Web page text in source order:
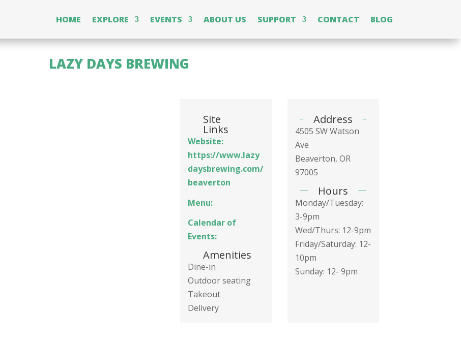
HOME EXPLORE EVENTS ABOUT US SUPPORT CONTACT BLOG
LAZY DAYS BREWING
Site
Links
Website:
https://www.lazy
daysbrewing.com/
beaverton
Menu:
Calendar of
Events:
Amenities
Dine-in
Outdoor seating
Takeout
Delivery
Address
4505 SW Watson
Ave
Beaverton, OR
97005
Hours
Monday/Tuesday:
3-9pm
Wed/Thurs: 12-9pm
Friday/Saturday: 12-
10pm
Sunday: 12- 9pm